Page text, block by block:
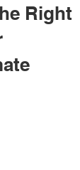
Right